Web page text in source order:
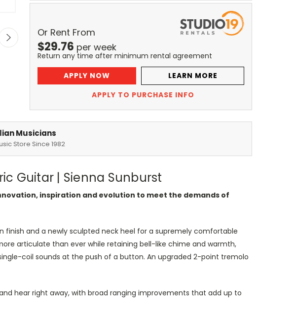
Or Rent From
$29.76 per week
Return any time after minimum rental agreement
APPLY NOW
LEARN MORE
APPLY TO PURCHASE INFO
Musicians
Store Since 1982
Guitar | Sienna Sunburst
inspiration and evolution to meet the demands of
finish and a newly sculpted neck heel for a supremely comfortable
articulate than ever while retaining bell-like chime and warmth,
coil sounds at the push of a button. An upgraded 2-point tremolo
hear right away, with broad ranging improvements that add up to